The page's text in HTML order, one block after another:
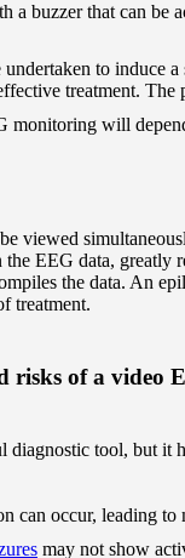
a buzzer that can be
to induce
treatment.
monitoring will
viewed
EEG data, greatly
the data. An
treatment.
risks of a video
tool, but it
can occur, leading to
may not show